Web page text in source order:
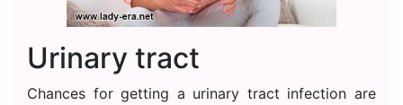
Urinary tract
Chances for getting a urinary tract infection are